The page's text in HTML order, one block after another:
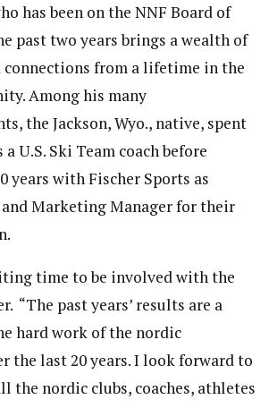
has been on the NNF Board of
past two years brings a wealth of
connections from a lifetime in the
Among his many
the Jackson, Wyo., native, spent
a U.S. Ski Team coach before
years with Fischer Sports as
Marketing Manager for their
time to be involved with the
“The past years’ results are a
hard work of the nordic
the last 20 years. I look forward to
the nordic clubs, coaches, athletes